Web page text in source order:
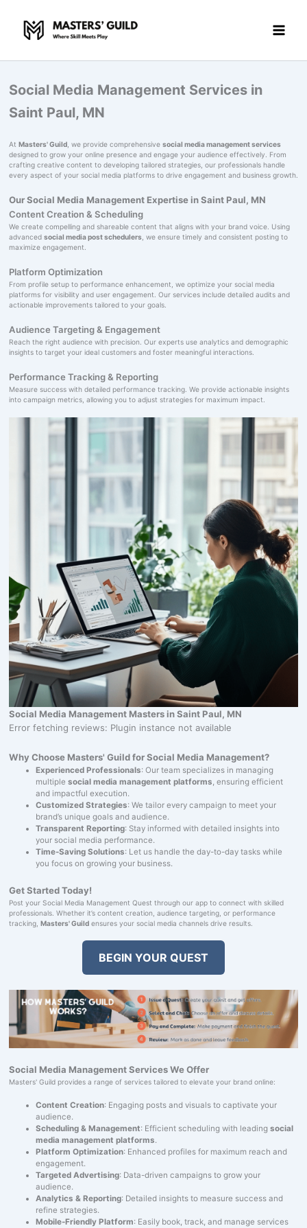
content
Social Media Management Services in
Saint Paul, MN
At Masters' Guild, we provide comprehensive social media management services
designed to grow your online presence and engage your audience effectively. From
crafting creative content to developing tailored strategies, our professionals handle
every aspect of your social media platforms to drive engagement and business growth.
Our Social Media Management Expertise in Saint Paul, MN
Content Creation & Scheduling
We create compelling and shareable content that aligns with your brand voice. Using
advanced social media post schedulers, we ensure timely and consistent posting to
maximize engagement.
Platform Optimization
From profile setup to performance enhancement, we optimize your social media
platforms for visibility and user engagement. Our services include detailed audits and
actionable improvements tailored to your goals.
Audience Targeting & Engagement
Reach the right audience with precision. Our experts use analytics and demographic
insights to target your ideal customers and foster meaningful interactions.
Performance Tracking & Reporting
Measure success with detailed performance tracking. We provide actionable insights
into campaign metrics, allowing you to adjust strategies for maximum impact.
Social Media Management Masters in Saint Paul, MN
Error fetching reviews: Plugin instance not available
Why Choose Masters' Guild for Social Media Management?
Experienced Professionals: Our team specializes in managing
multiplesocial media management platforms, ensuring efficient
and impactful execution.
Customized Strategies: We tailor every campaign to meet your
brand’s unique goals and audience.
Transparent Reporting: Stay informed with detailed insights into
your social media performance.
Time-Saving Solutions: Let us handle the day-to-day tasks while
you focus on growing your business.
Get Started Today!
Post your Social Media Management Quest through our app to connect with skilled
professionals. Whether it’s content creation, audience targeting, or performance
tracking, Masters' Guildensures your social media channels drive results.
BEGIN YOUR QUEST
Social Media Management Services We Offer
Masters' Guild provides a range of services tailored to elevate your brand online:
Content Creation: Engaging posts and visuals to captivate your
audience.
Scheduling & Management: Efficient scheduling with leadingsocial
media management platforms.
Platform Optimization: Enhanced profiles for maximum reach and
engagement.
Targeted Advertising: Data-driven campaigns to grow your
audience.
Analytics & Reporting: Detailed insights to measure success and
refine strategies.
Mobile-Friendly Platform: Easily book, track, and manage services